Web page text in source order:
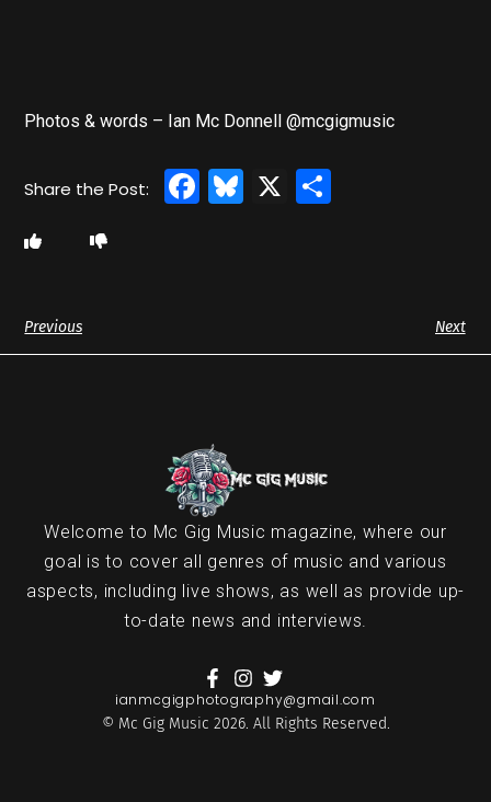
Photos & words – Ian Mc Donnell @mcgigmusic
Facebook
Bluesky
X
Previous Next
Welcome to Mc Gig Music magazine, where our
goal is to cover all genres of music and various
aspects, including live shows, as well as provide up-
to-date news and interviews.
ianmcgigphotography@gmail.com
© Mc Gig Music 2026. All Rights Reserved.